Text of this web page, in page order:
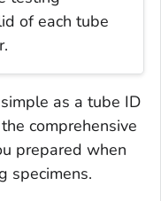
of each tube
as a tube ID
comprehensive
prepared when
specimens.